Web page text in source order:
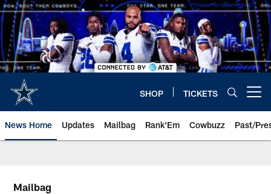
Skip
to
main
content
SHOP TICKETS
News Home Updates Mailbag Rank'Em Cowbuzz Past/
Mailbag